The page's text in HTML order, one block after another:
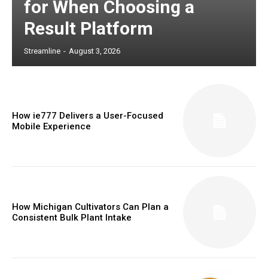
for When Choosing a
Result Platform
Streamline - August 3, 2026
How ie777 Delivers a User-Focused
Mobile Experience
How Michigan Cultivators Can Plan a
Consistent Bulk Plant Intake